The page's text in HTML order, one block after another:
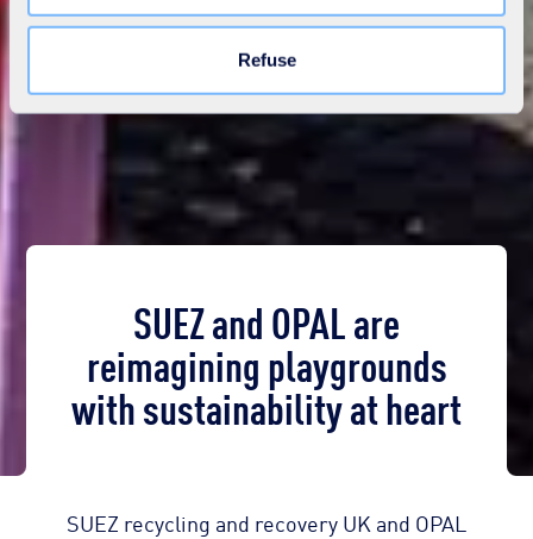
Learn more in ourCookie Statement.
Refuse
SUEZ and OPAL are
reimagining playgrounds
with sustainability at heart
SUEZ recycling and recovery UK and OPAL